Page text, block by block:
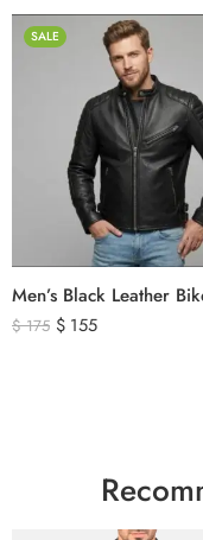
SALE
$175 $ 155